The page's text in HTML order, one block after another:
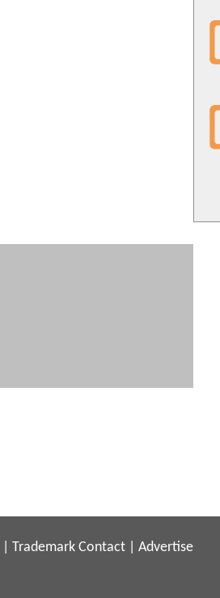
Trademark Contact Advertise